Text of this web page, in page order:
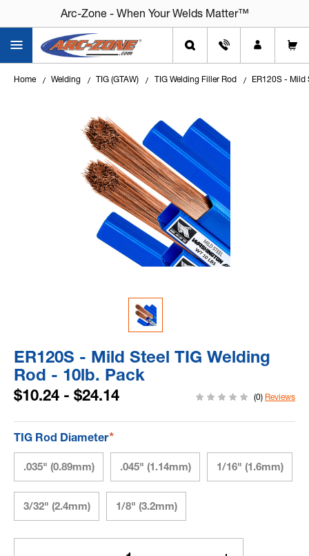
Arc-Zone - When Your Welds Matter™
Home Welding TIG (GTAW) TIG Welding Filler Rod ER120S - Mild
ER120S - Mild Steel TIG Welding
Rod - 10lb. Pack
$10.24 - $24.14 (0) Reviews
TIG Rod Diameter*
.035" (0.89mm) .045" (1.14mm) 1/16" (1.6mm)
3/32" (2.4mm) 1/8" (3.2mm)
Current